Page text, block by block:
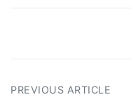
PREVIOUS ARTICLE